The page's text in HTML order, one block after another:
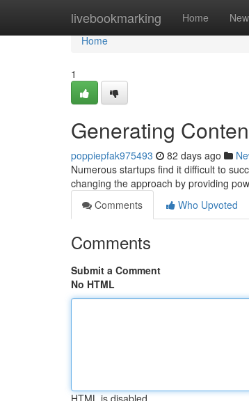
livebookmarking Home New
Home
Home
1
Generating
poppiepfak975493 82 days ago
Numerous startups find it difficult to
changing the approach by providing
Comments
Who Upvoted
Comments
Submit a Comment
No HTML
HTML is disabled